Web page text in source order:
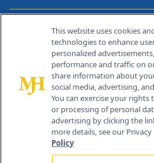
259 Prospect
Cranbury, NJ
This website uses cookies
technologies to enhance
personalized
performance and traffic on
share information about
social media, advertising,
You can exercise your
or processing of personal
advertising by clicking the
more details, see our
Policy